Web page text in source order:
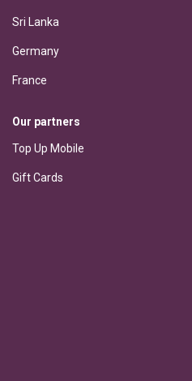
Sri Lanka
Germany
France
Our partners
Top Up Mobile
Gift Cards